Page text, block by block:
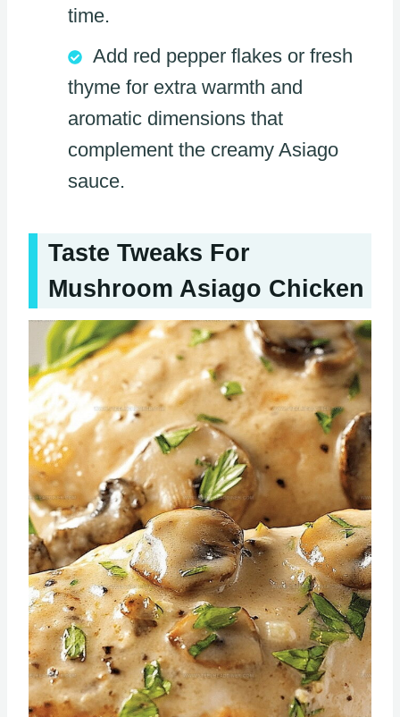
time.
Add red pepper flakes or fresh
thyme for extra warmth and
aromatic dimensions that
complement the creamy Asiago
sauce.
Taste Tweaks For
Mushroom Asiago Chicken